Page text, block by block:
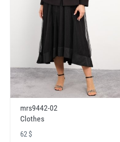
mrs9442-02
Clothes
62 $